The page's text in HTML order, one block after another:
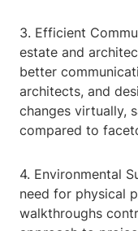
3. Efficient
estate and
better
architects, and
changes virtually,
compared to
4. Environmental
need for physical
walkthroughs